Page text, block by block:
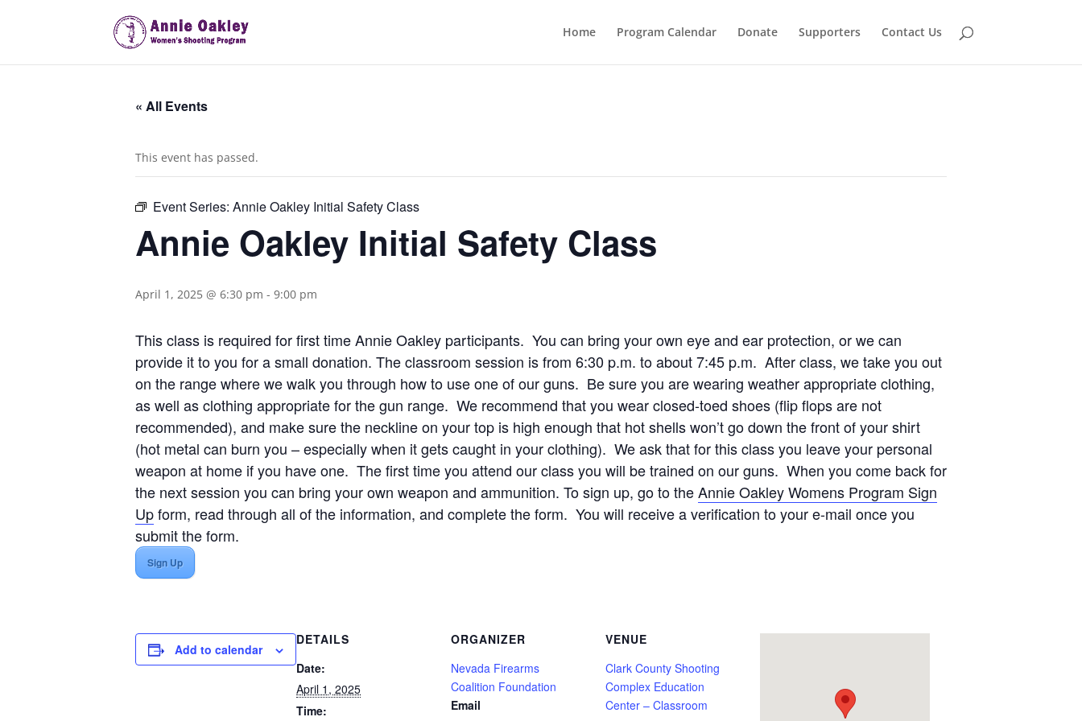
Home Program Calendar Donate Supporters Contact Us
« All Events
This event has passed.
Event Series: Annie Oakley Initial Safety Class
Annie Oakley Initial Safety Class
April 1, 2025 @ 6:30 pm - 9:00 pm
This class is required for first time Annie Oakley participants. You can bring your own eye and ear protection, or we can
provide it to you for a small donation. The classroom session is from 6:30 p.m. to about 7:45 p.m. After class, we take you out
on the range where we walk you through how to use one of our guns. Be sure you are wearing weather appropriate clothing,
as well as clothing appropriate for the gun range. We recommend that you wear closed-toed shoes (flip flops are not
recommended), and make sure the neckline on your top is high enough that hot shells won’t go down the front of your shirt
(hot metal can burn you – especially when it gets caught in your clothing). We ask that for this class you leave your personal
weapon at home if you have one. The first time you attend our class you will be trained on our guns. When you come back for
the next session you can bring your own weapon and ammunition. To sign up, go to theAnnie Oakley Womens Program Sign
Upform, read through all of the information, and complete the form. You will receive a verification to your e-mail once you
submit the form.
Sign Up
Add to calendar
DETAILS
Date:
April 1, 2025
Time:
ORGANIZER
Nevada Firearms
Coalition Foundation
Email
VENUE
Clark County Shooting
Complex Education
Center – Classroom